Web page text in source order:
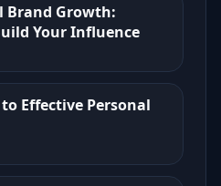
Brand Growth:
Your Influence
Effective Personal